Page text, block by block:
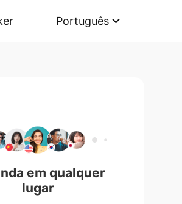
Português
em qualquer
lugar